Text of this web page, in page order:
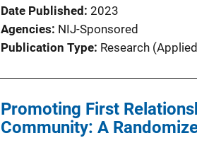
k
Date Published 2023
Agencies NIJ-Sponsored
Publication Type Research
Promoting First
Community: A